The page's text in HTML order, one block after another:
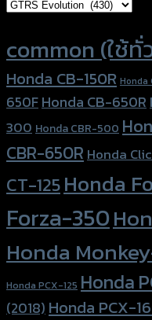
common (ใช้ทั่
Honda CB-150R Honda
650FHonda CB-650R
300 Honda CBR-500
CBR-650R Honda
CT-125Honda
Forza-350
Honda
Honda PCX-125 Honda
(2018) Honda PCX-